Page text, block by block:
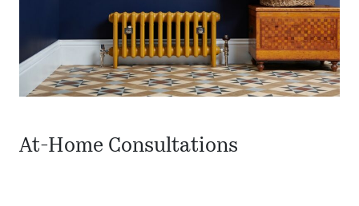
At-Home Consultations